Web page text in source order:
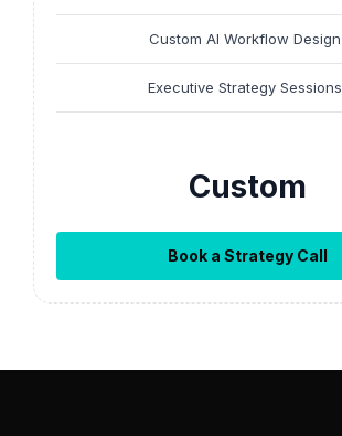
Custom AI Workflow Design
Executive Strategy Sessions
Custom
Book a Strategy Call